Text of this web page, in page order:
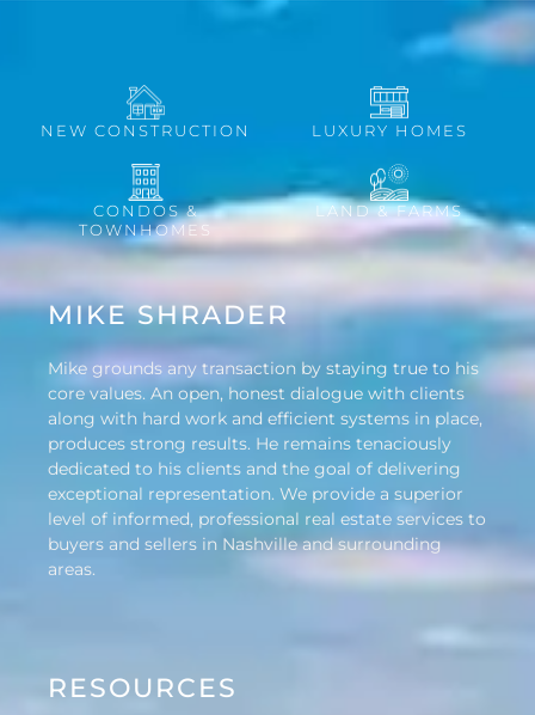
NEW CONSTRUCTION LUXURY HOMES
CONDOS &
TOWNHOMES
LAND & FARMS
MIKE SHRADER
Mike grounds any transaction by staying true to his
core values. An open, honest dialogue with clients
along with hard work and efficient systems in place,
produces strong results. He remains tenaciously
dedicated to his clients and the goal of delivering
exceptional representation. We provide a superior
level of informed, professional real estate services to
buyers and sellers in Nashville and surrounding
areas.
RESOURCES